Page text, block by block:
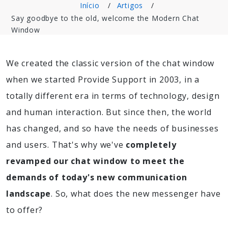
Início
Artigos
Say goodbye to the old, welcome the Modern Chat
Window
We created the classic version of the chat window
when we started Provide Support in 2003, in a
totally different era in terms of technology, design
and human interaction. But since then, the world
has changed, and so have the needs of businesses
and users. That's why we've completely
revamped our chat window to meet the
demands of today's new communication
landscape. So, what does the new messenger have
to offer?